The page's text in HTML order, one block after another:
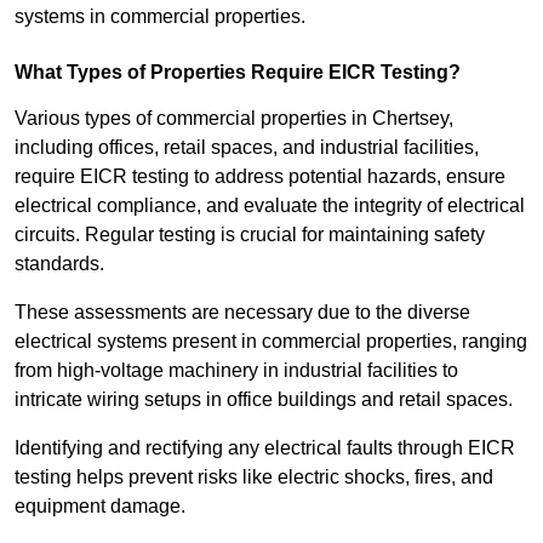
systems in commercial properties.
What Types of Properties Require EICR Testing?
Various types of commercial properties in Chertsey,
including offices, retail spaces, and industrial facilities,
require EICR testing to address potential hazards, ensure
electrical compliance, and evaluate the integrity of electrical
circuits. Regular testing is crucial for maintaining safety
standards.
These assessments are necessary due to the diverse
electrical systems present in commercial properties, ranging
from high-voltage machinery in industrial facilities to
intricate wiring setups in office buildings and retail spaces.
Identifying and rectifying any electrical faults through EICR
testing helps prevent risks like electric shocks, fires, and
equipment damage.